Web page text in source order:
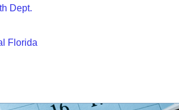
Dept.
Florida